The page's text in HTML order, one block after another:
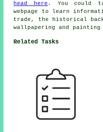
head here . You could
webpage to learn
trade, the historical
wallpapering and
Related Tasks